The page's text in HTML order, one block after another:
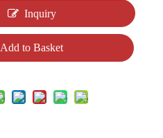
Inquiry
Add to Basket